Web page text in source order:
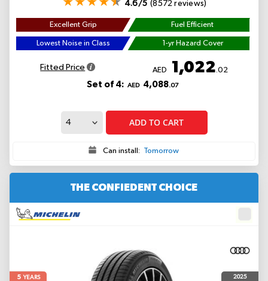
4.6/5 (8572 reviews)
Excellent Grip Fuel Efficient
Lowest Noise in Class 1-yr Hazard Cover
Fitted Price AED 1,022.02
Set of 4: AED 4,088.07
ADD TO CART
Can install: Tomorrow
THE CONFIEDENT CHOICE
5YEARS
2025